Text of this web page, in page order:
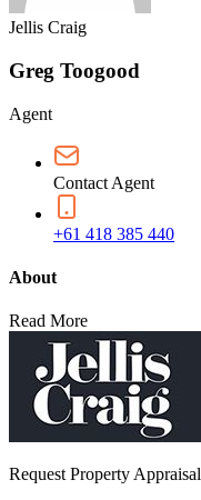
Jellis Craig
Greg Toogood
Agent
Contact Agent
+61 418 385 440
About
Read More
Request Property Appraisal